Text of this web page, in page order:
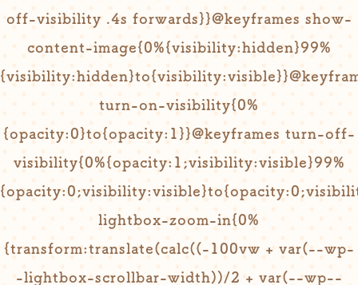
off-visibility .4s forwards}}@keyframes show-
content-image{0%{visibility:hidden}99%
turn-on-visibility{0%
{opacity:0}to{opacity:1}}@keyframes turn-off-
visibility{0%{opacity:1;visibility:visible}99%
lightbox-zoom-in{0%
{transform:translate(calc((-100vw + var(--wp-
-lightbox-scrollbar-width))/2 + var(--wp--